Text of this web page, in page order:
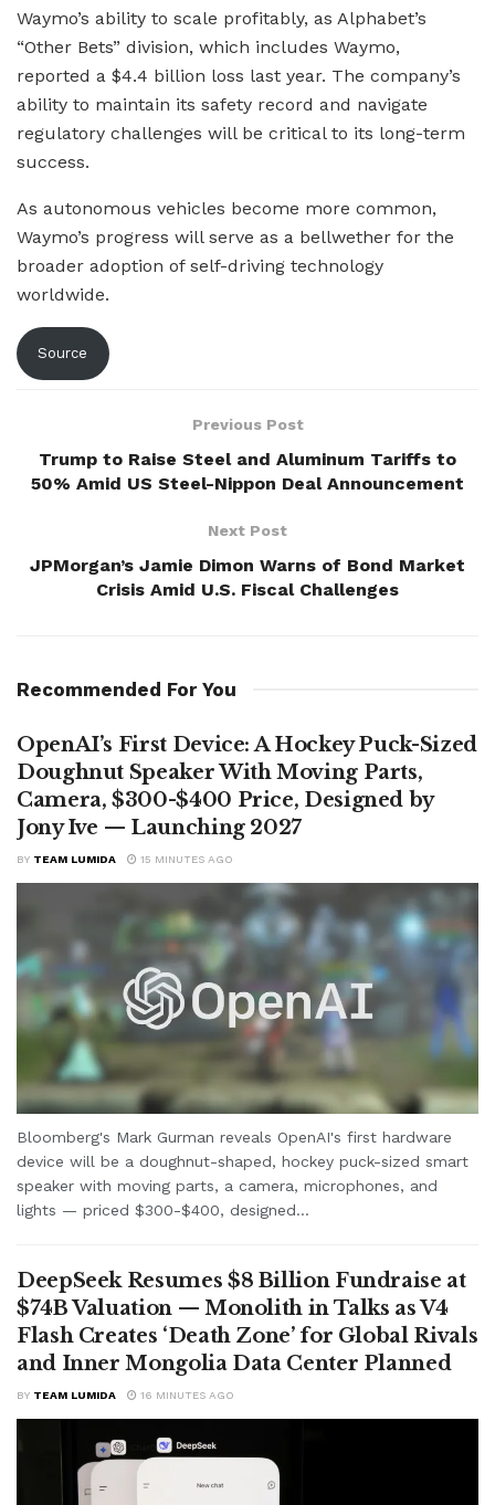
Waymo’s ability to scale profitably, as Alphabet’s
“Other Bets” division, which includes Waymo,
reported a $4.4 billion loss last year. The company’s
ability to maintain its safety record and navigate
regulatory challenges will be critical to its long-term
success.
As autonomous vehicles become more common,
Waymo’s progress will serve as a bellwether for the
broader adoption of self-driving technology
worldwide.
Source
Previous Post
Trump to Raise Steel and Aluminum Tariffs to
50% Amid US Steel-Nippon Deal Announcement
Next Post
JPMorgan’s Jamie Dimon Warns of Bond Market
Crisis Amid U.S. Fiscal Challenges
Recommended For You
OpenAI’s First Device: A Hockey Puck-Sized
Doughnut Speaker With Moving Parts,
Camera, $300-$400 Price, Designed by
Jony Ive — Launching 2027
BY TEAM LUMIDA 15 MINUTES AGO
Bloomberg's Mark Gurman reveals OpenAI's first hardware
device will be a doughnut-shaped, hockey puck-sized smart
speaker with moving parts, a camera, microphones, and
lights — priced $300-$400, designed...
DeepSeek Resumes $8 Billion Fundraise at
$74B Valuation — Monolith in Talks as V4
Flash Creates ‘Death Zone’ for Global Rivals
and Inner Mongolia Data Center Planned
BY TEAM LUMIDA 16 MINUTES AGO